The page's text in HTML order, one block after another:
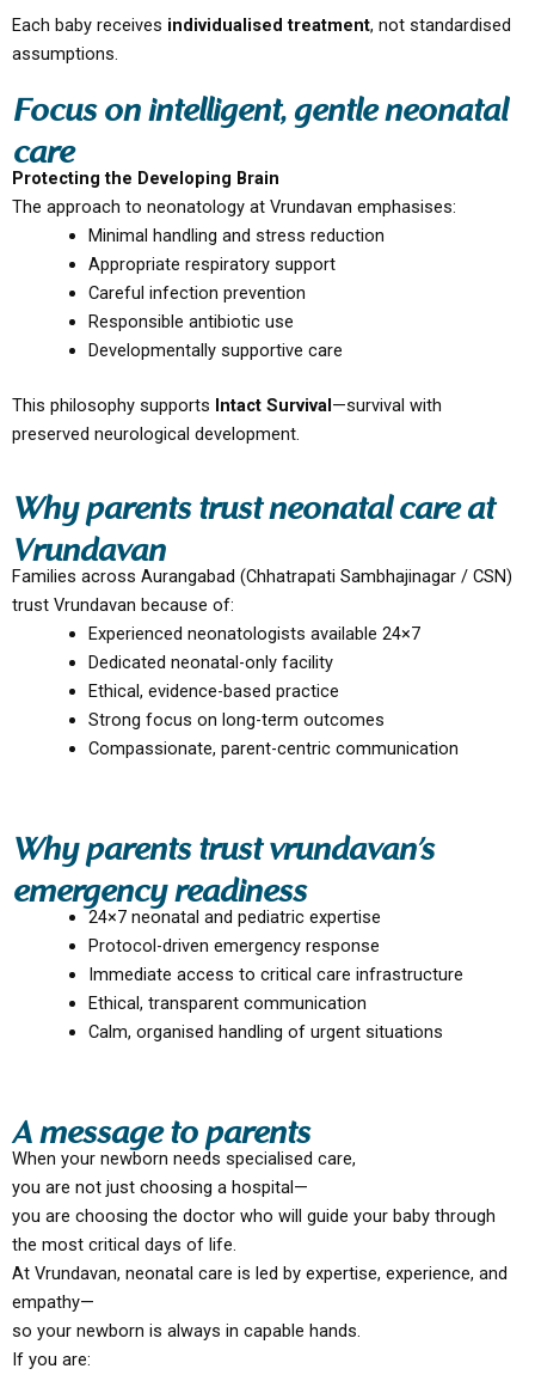
Each baby receives individualised treatment, not standardised
assumptions.
Focus on intelligent, gentle neonatal
care
Protecting the Developing Brain
The approach to neonatology at Vrundavan emphasises:
Minimal handling and stress reduction
Appropriate respiratory support
Careful infection prevention
Responsible antibiotic use
Developmentally supportive care
This philosophy supports Intact Survival—survival with
preserved neurological development.
Why parents trust neonatal care at
Vrundavan
Families across Aurangabad (Chhatrapati Sambhajinagar / CSN)
trust Vrundavan because of:
Experienced neonatologists available 24×7
Dedicated neonatal-only facility
Ethical, evidence-based practice
Strong focus on long-term outcomes
Compassionate, parent-centric communication
Why parents trust vrundavan’s
emergency readiness
24×7 neonatal and pediatric expertise
Protocol-driven emergency response
Immediate access to critical care infrastructure
Ethical, transparent communication
Calm, organised handling of urgent situations
A message to parents
When your newborn needs specialised care,
you are not just choosing a hospital—
you are choosing the doctor who will guide your baby through
the most critical days of life.
At Vrundavan, neonatal care is led by expertise, experience, and
empathy—
so your newborn is always in capable hands.
If you are: